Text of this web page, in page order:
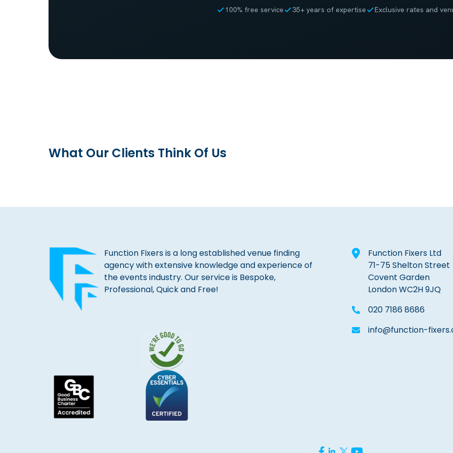
100% free service 35+ years of expertise Exclusive rates and
What Our Clients Think Of Us
Function Fixers is a long established venue finding
agency with extensive knowledge and experience of
the events industry. Our service is Bespoke,
Professional, Quick and Free!
Function Fixers Ltd
71-75 Shelton Street
Covent Garden
London WC2H 9JQ
020 7186 8686
info@function-